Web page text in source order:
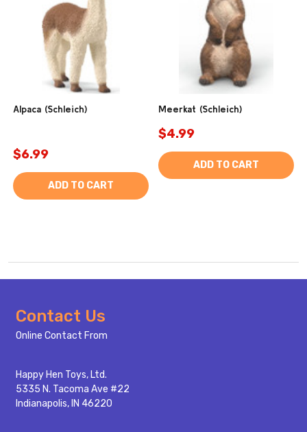
Alpaca (Schleich)
$6.99
ADD TO CART
Meerkat (Schleich)
$4.99
ADD TO CART
Footer
Start
Contact Us
Online Contact From
Happy Hen Toys, Ltd.
5335 N. Tacoma Ave #22
Indianapolis, IN 46220